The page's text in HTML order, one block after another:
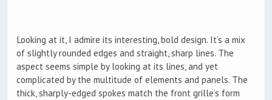
Looking at it, I admire its interesting, bold design. It’s a mix
of slightly rounded edges and straight, sharp lines. The
aspect seems simple by looking at its lines, and yet
complicated by the multitude of elements and panels. The
thick, sharply-edged spokes match the front grille’s form